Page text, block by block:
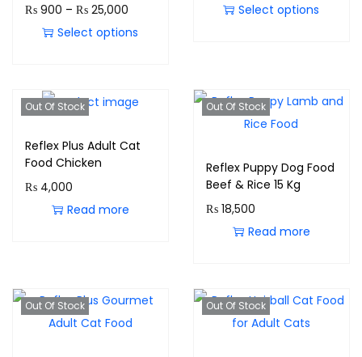
₨ 900 – ₨ 25,000
Select options
Select options
Out Of Stock
Reflex Plus Adult Cat
Food Chicken
₨ 4,000
Read more
Out Of Stock
Reflex Puppy Dog Food
Beef & Rice 15 Kg
₨18,500
Read more
Out Of Stock Out Of Stock